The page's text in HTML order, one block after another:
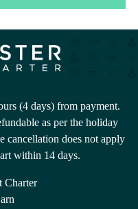
(4 days) from payment.
as per the holiday
cancellation does not apply
within 14 days.
Charter